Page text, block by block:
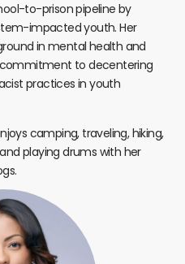
to-prison pipeline by
impacted youth. Her
in mental health and
to decentering
practices in youth
camping, traveling, hiking,
playing drums with her